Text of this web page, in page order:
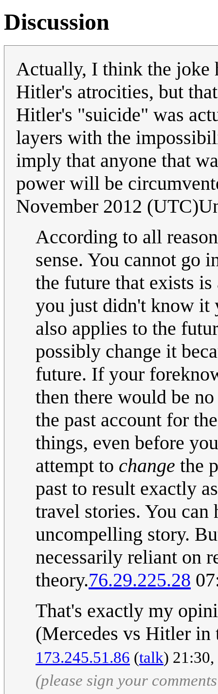
Discussion
Actually, I think the joke
Hitler's atrocities, but
Hitler's "suicide" was
layers with the
imply that anyone that
power will be
November 2012
According to all
sense. You cannot go
the future that exists
you just didn't know it
also applies to the
possibly change it
future. If your
then there would be
the past account for
things, even before
attempt to change the
past to result exactly
travel stories. You
uncompelling story.
necessarily reliant on
theory.76.29.225.28
That's exactly my
(Mercedes vs Hitler in
173.245.51.86 (talk)
(please sign your